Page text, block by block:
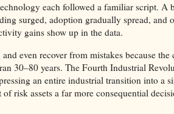
each followed a familiar script. A
surged, adoption gradually spread, and
gains show up in the data.
even recover from mistakes because the
30–80 years. The Fourth Industrial
an entire industrial transition into a
risk assets a far more consequential